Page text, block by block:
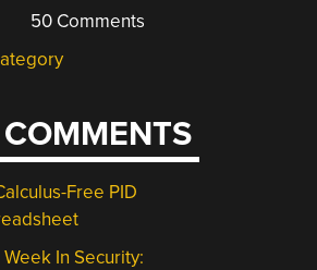
50 Comments
Free PID
Week In Security: